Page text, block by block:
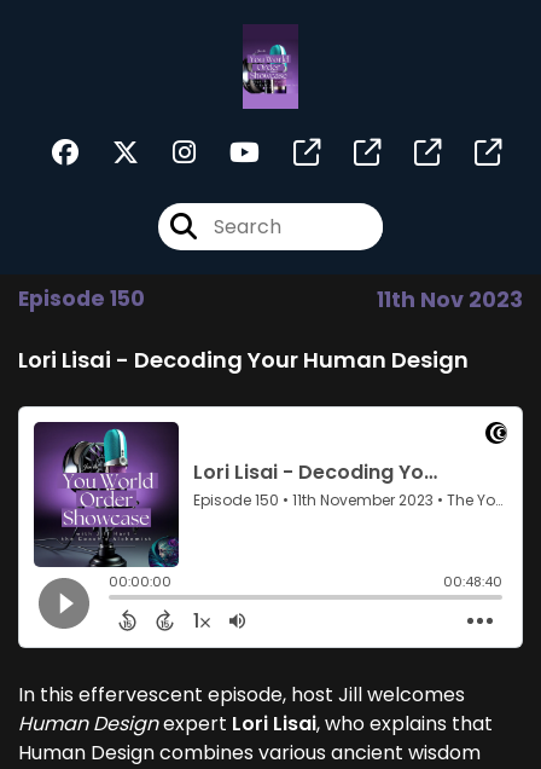
Episode 150 11th Nov 2023
Lori Lisai - Decoding Your Human Design
In this effervescent episode, host Jill welcomes
Human Designexpert Lori Lisai, who explains that
Human Design combines various ancient wisdom